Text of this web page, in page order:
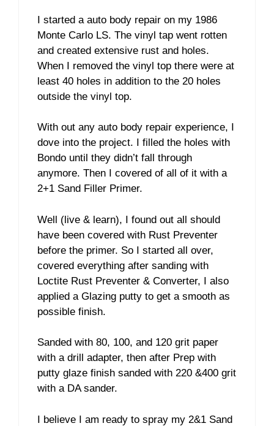
I started a auto body repair on my 1986
Monte Carlo LS. The vinyl tap went rotten
and created extensive rust and holes.
When I removed the vinyl top there were at
least 40 holes in addition to the 20 holes
outside the vinyl top.
With out any auto body repair experience, I
dove into the project. I filled the holes with
Bondo until they didn’t fall through
anymore. Then I covered of all of it with a
2+1 Sand Filler Primer.
Well (live & learn), I found out all should
have been covered with Rust Preventer
before the primer. So I started all over,
covered everything after sanding with
Loctite Rust Preventer & Converter, I also
applied a Glazing putty to get a smooth as
possible finish.
Sanded with 80, 100, and 120 grit paper
with a drill adapter, then after Prep with
putty glaze finish sanded with 220 &400 grit
with a DA sander.
I believe I am ready to spray my 2&1 Sand